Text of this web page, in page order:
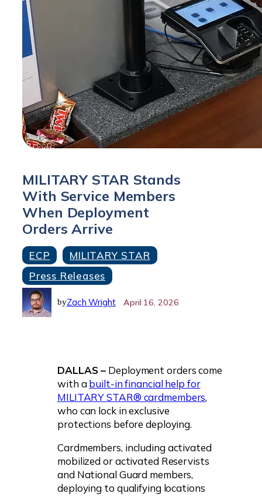
MILITARY STAR Stands
With Service Members
When Deployment
Orders Arrive
ECP
MILITARY STAR
Press Releases
byZach Wright April 16, 2026
DALLAS – Deployment orders come
with abuilt-in financial help for
MILITARY STAR® cardmembers,
who can lock in exclusive
protections before deploying.
Cardmembers, including activated
mobilized or activated Reservists
and National Guard members,
deploying to qualifying locations